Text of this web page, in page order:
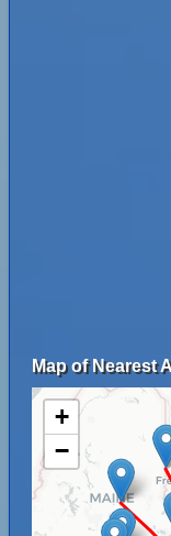
Map of Nearest
+
−